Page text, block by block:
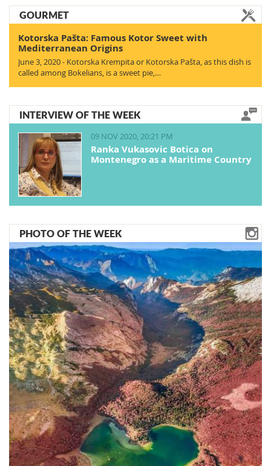
GOURMET
Kotorska Pašta: Famous Kotor Sweet with
Mediterranean Origins
June 3, 2020 - Kotorska Krempita or Kotorska Pašta, as this dish is
called among Bokelians, is a sweet pie,…
INTERVIEW OF THE WEEK
09 NOV 2020, 20:21 PM
Ranka Vukasovic Botica on
Montenegro as a Maritime Country
PHOTO OF THE WEEK